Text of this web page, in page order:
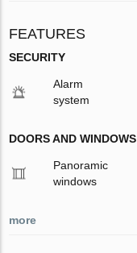
FEATURES
SECURITY
Alarm
system
DOORS AND WINDOWS
Panoramic
windows
more